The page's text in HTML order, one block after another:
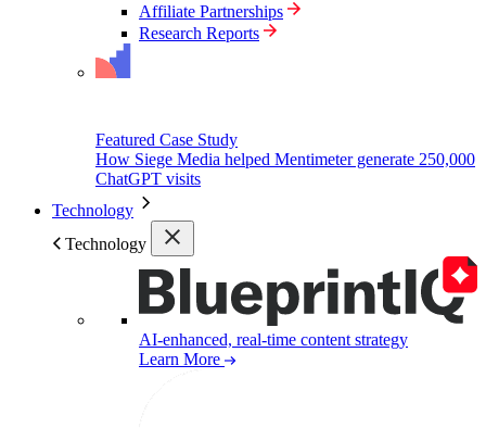
Affiliate Partnerships
Research Reports
Featured Case Study
How Siege Media helped Mentimeter generate 250,000
ChatGPT visits
Technology
Technology
AI-enhanced, real-time content strategy
Learn More